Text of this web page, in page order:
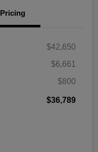
Pricing
$42,650
$6,661
$800
$36,789